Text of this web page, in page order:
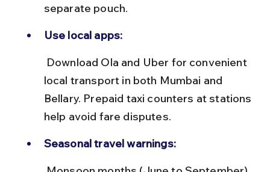
separate pouch.
Use local apps:
local transport in both Mumbai and
Bellary. Prepaid taxi counters at stations
help avoid fare disputes.
Seasonal travel warnings: